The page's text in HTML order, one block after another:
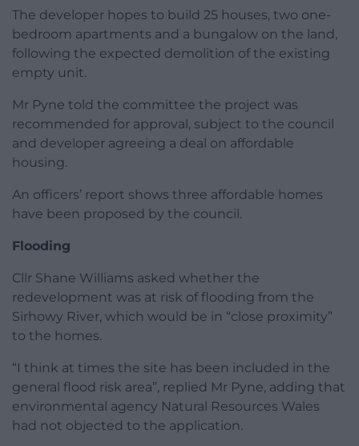
The developer hopes to build 25 houses, two one-
bedroom apartments and a bungalow on the land,
following the expected demolition of the existing
empty unit.
Mr Pyne told the committee the project was
recommended for approval, subject to the council
and developer agreeing a deal on affordable
housing.
An officers’ report shows three affordable homes
have been proposed by the council.
Flooding
Cllr Shane Williams asked whether the
redevelopment was at risk of flooding from the
Sirhowy River, which would be in “close proximity”
to the homes.
“I think at times the site has been included in the
general flood risk area”, replied Mr Pyne, adding that
environmental agency Natural Resources Wales
had not objected to the application.